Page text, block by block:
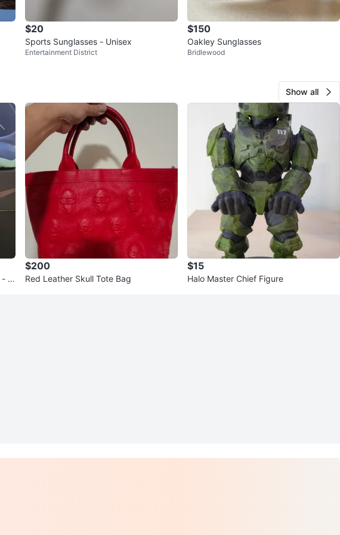
$20
Sports Sunglasses - Unisex
Entertainment District
$150
Oakley Sunglasses
Bridlewood
Show all
Si
$200
Red Leather Skull Tote Bag
$15
Halo Master Chief Figure